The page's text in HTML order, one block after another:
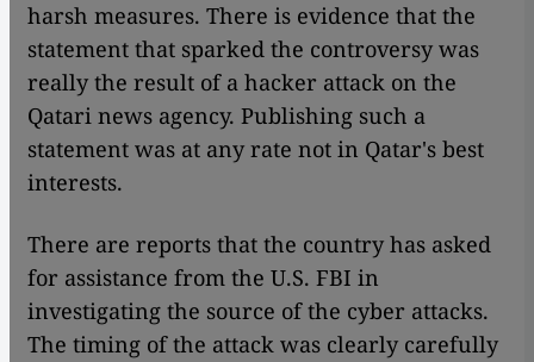
harsh measures. There is evidence that the
statement that sparked the controversy was
really the result of a hacker attack on the
Qatari news agency. Publishing such a
statement was at any rate not in Qatar's best
interests.
There are reports that the country has asked
for assistance from the U.S. FBI in
investigating the source of the cyber attacks.
The timing of the attack was clearly carefully